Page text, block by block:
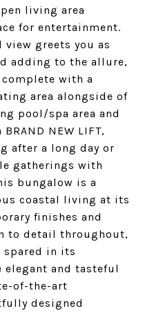
living area
for entertainment.
view greets you as
adding to the allure,
with a
area alongside of
pool/spa area and
NEW LIFT,
after a long day or
gatherings with
bungalow is a
coastal living at its
finishes and
to detail throughout,
spared in its
elegant and tasteful
of-the-art
designed